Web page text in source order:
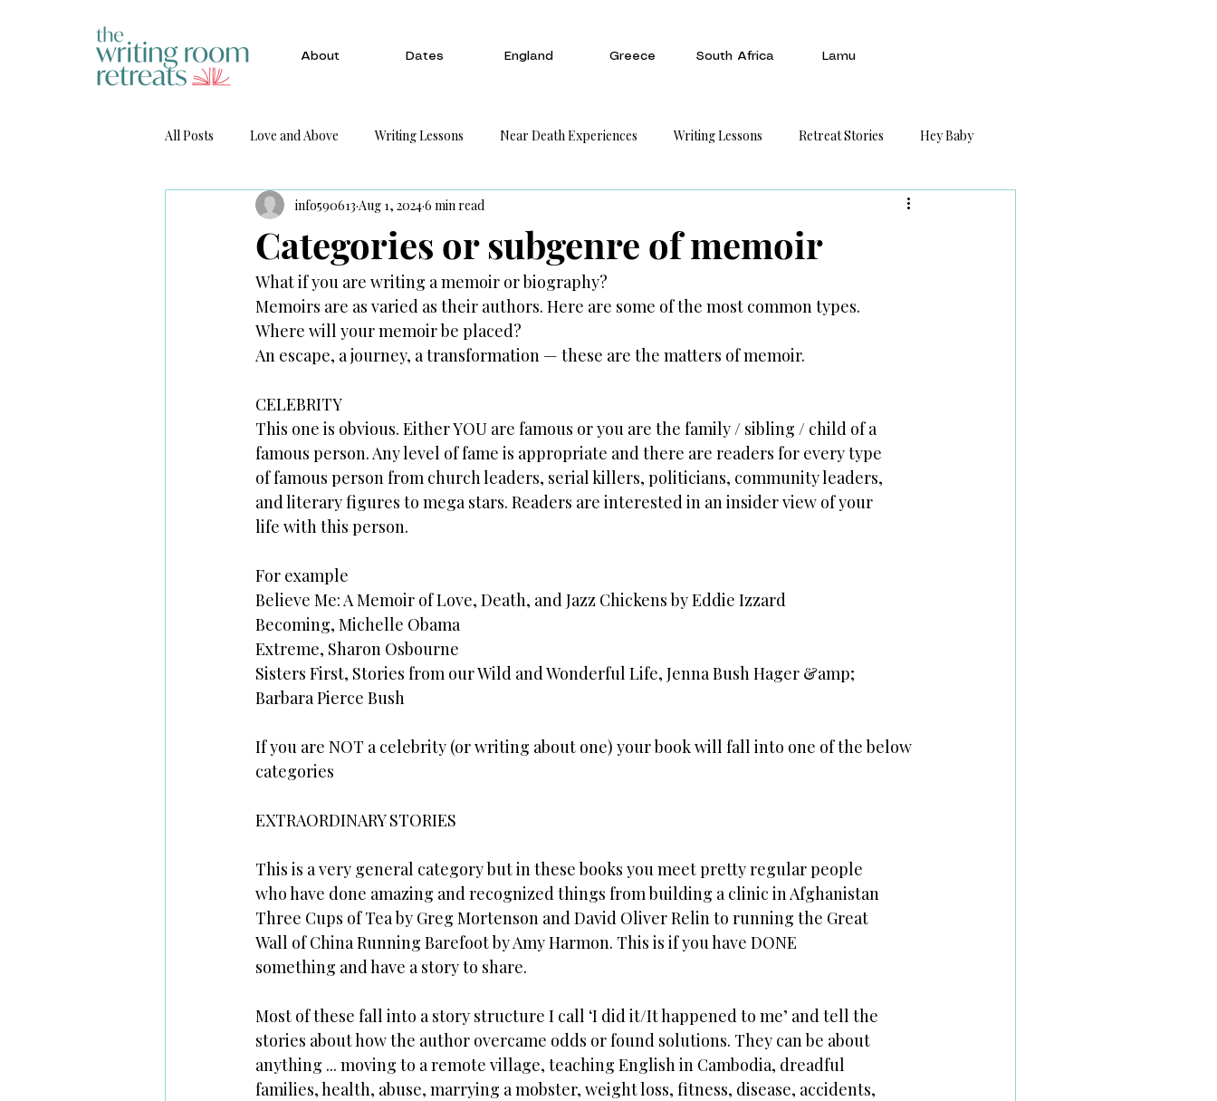
About Dates England Greece South Africa Lamu
All Posts Love and Above Writing Lessons Near Death Experiences Writing Lessons Retreat Stories Hey Baby
Get Published
Categories or subgenre of memoir
info590613 Aug 1, 20246 min read
What if you are writing a memoir or biography?
Memoirs are as varied as their authors. Here are some of the most common types.
Where will your memoir be placed?
An escape, a journey, a transformation — these are the matters of memoir.
CELEBRITY
This one is obvious. Either YOU are famous or you are the family / sibling / child of a
famous person. Any level of fame is appropriate and there are readers for every type
of famous person from church leaders, serial killers, politicians, community leaders,
and literary figures to mega stars. Readers are interested in an insider view of your
life with this person.
For example
Believe Me: A Memoir of Love, Death, and Jazz Chickens by Eddie Izzard
Becoming, Michelle Obama
Extreme, Sharon Osbourne
Sisters First, Stories from our Wild and Wonderful Life, Jenna Bush Hager &amp;
Barbara Pierce Bush
If you are NOT a celebrity (or writing about one) your book will fall into one of the below
categories
EXTRAORDINARY STORIES
This is a very general category but in these books you meet pretty regular people
who have done amazing and recognized things from building a clinic in Afghanistan
Three Cups of Tea by Greg Mortenson and David Oliver Relin to running the Great
Wall of China Running Barefoot by Amy Harmon. This is if you have DONE
something and have a story to share.
Most of these fall into a story structure I call ‘I did it/It happened to me’ and tell the
stories about how the author overcame odds or found solutions. They can be about
anything ... moving to a remote village, teaching English in Cambodia, dreadful
families, health, abuse, marrying a mobster, weight loss, fitness, disease, accidents,